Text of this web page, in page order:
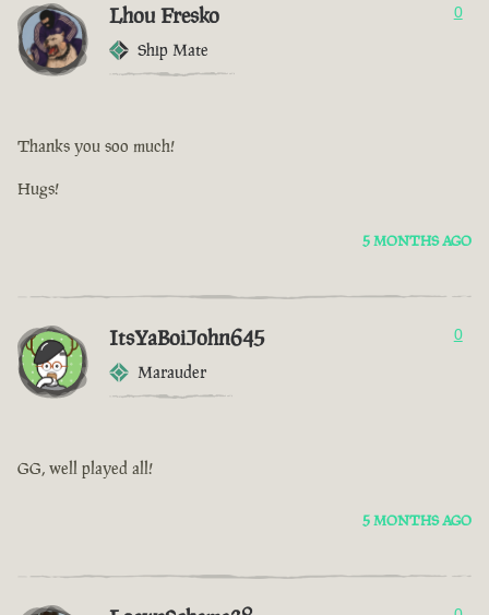
Lhou Fresko
Ship Mate
0
Thanks you soo much!
Hugs!
5 MONTHS AGO
ItsYaBoiJohn645
Marauder
0
GG, well played all!
5 MONTHS AGO